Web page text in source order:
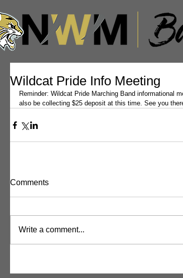
Wildcat Pride Info Meeting
Reminder: Wildcat Pride Marching Band informational
also be collecting $25 deposit at this time. See you
Comments
Write a comment...